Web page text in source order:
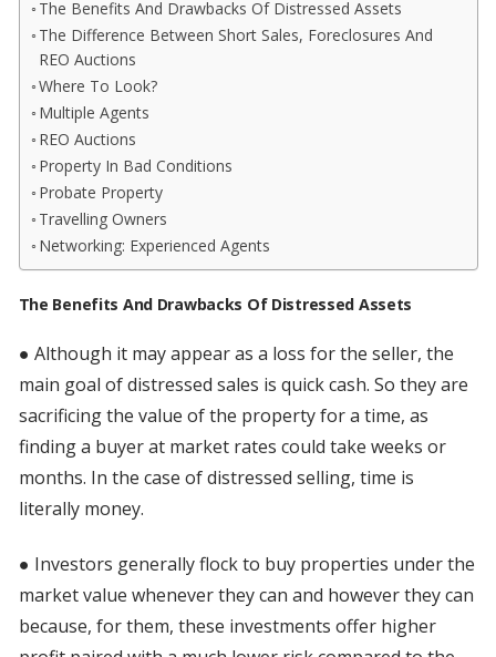
The Benefits And Drawbacks Of Distressed Assets
The Difference Between Short Sales, Foreclosures And
REO Auctions
Where To Look?
Multiple Agents
REO Auctions
Property In Bad Conditions
Probate Property
Travelling Owners
Networking: Experienced Agents
The Benefits And Drawbacks Of Distressed Assets
● Although it may appear as a loss for the seller, the
main goal of distressed sales is quick cash. So they are
sacrificing the value of the property for a time, as
finding a buyer at market rates could take weeks or
months. In the case of distressed selling, time is
literally money.
● Investors generally flock to buy properties under the
market value whenever they can and however they can
because, for them, these investments offer higher